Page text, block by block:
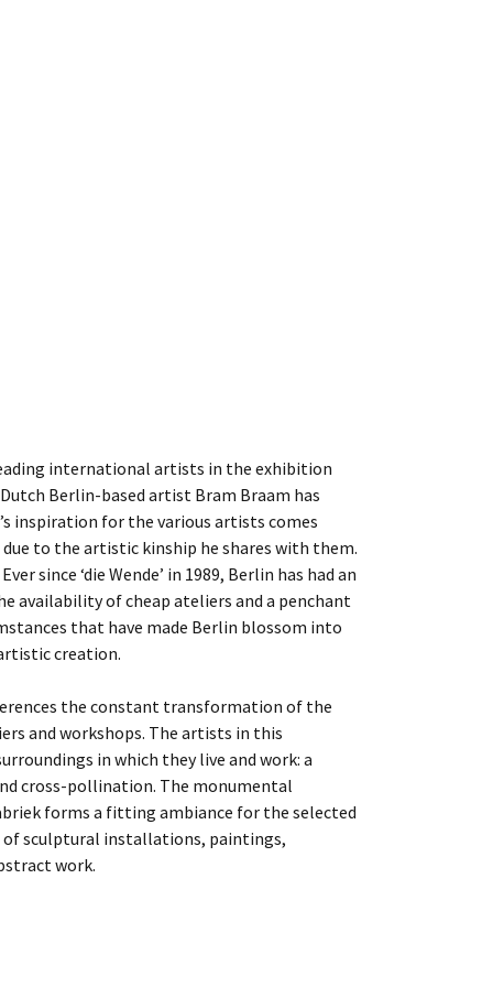
international artists in the exhibition
Berlin-based artist Bram Braam has
inspiration for the various artists comes
to the artistic kinship he shares with them.
since ‘die Wende’ in 1989, Berlin has had an
availability of cheap ateliers and a penchant
that have made Berlin blossom into
creation.
the constant transformation of the
and workshops. The artists in this
in which they live and work: a
cross-pollination. The monumental
forms a fitting ambiance for the selected
of sculptural installations, paintings,
work.